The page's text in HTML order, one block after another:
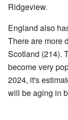
Ridgeview.
England also
There are more
Scotland (214).
become very
2024, it's
will be aging in